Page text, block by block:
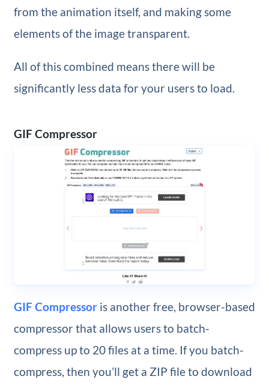
from the animation itself, and making some
elements of the image transparent.
All of this combined means there will be
significantly less data for your users to load.
GIF Compressor
GIF Compressoris another free, browser-based
compressor that allows users to batch-
compress up to 20 files at a time. If you batch-
compress, then you’ll get a ZIP file to download